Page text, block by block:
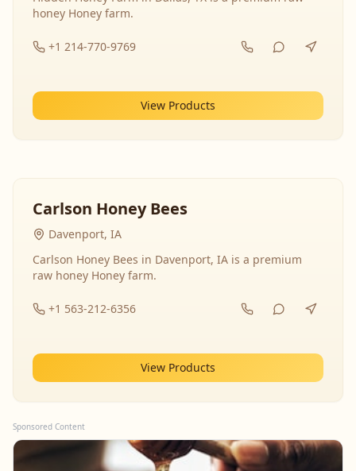
honey Honey farm.
+1 214-770-9769
View Products
Carlson Honey Bees
Davenport, IA
Carlson Honey Bees in Davenport, IA is a premium
raw honey Honey farm.
+1 563-212-6356
View Products
Sponsored Content